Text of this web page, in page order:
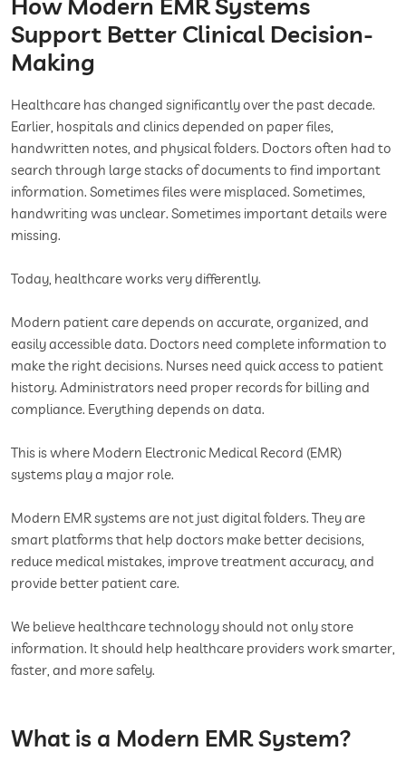
Support Better Clinical Decision-
Making
Healthcare has changed significantly over the past decade.
Earlier, hospitals and clinics depended on paper files,
handwritten notes, and physical folders. Doctors often had to
search through large stacks of documents to find important
information. Sometimes files were misplaced. Sometimes,
handwriting was unclear. Sometimes important details were
missing.
Today, healthcare works very differently.
Modern patient care depends on accurate, organized, and
easily accessible data. Doctors need complete information to
make the right decisions. Nurses need quick access to patient
history. Administrators need proper records for billing and
compliance. Everything depends on data.
This is where Modern Electronic Medical Record (EMR)
systems play a major role.
Modern EMR systems are not just digital folders. They are
smart platforms that help doctors make better decisions,
reduce medical mistakes, improve treatment accuracy, and
provide better patient care.
We believe healthcare technology should not only store
information. It should help healthcare providers work smarter,
faster, and more safely.
What is a Modern EMR System?